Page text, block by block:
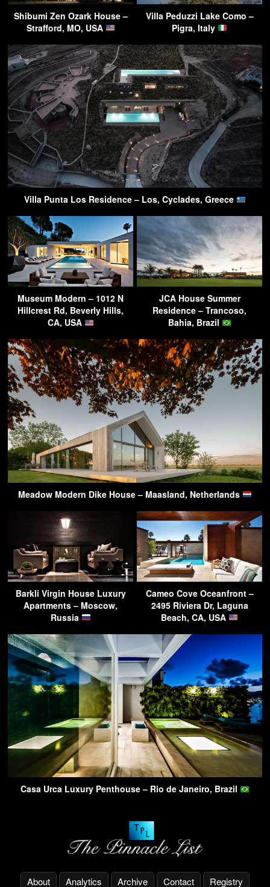
Shibumi Zen Ozark House –
Strafford, MO, USA
Villa Peduzzi Lake Como –
Pigra, Italy
Villa Punta Los Residence – Los, Cyclades, Greece
Museum Modern – 1012 N
Hillcrest Rd, Beverly Hills,
CA, USA
JCA House Summer
Residence – Trancoso,
Bahia, Brazil
Meadow Modern Dike House – Maasland, Netherlands
Barkli Virgin House Luxury
Apartments – Moscow,
Russia
Cameo Cove Oceanfront –
2495 Riviera Dr, Laguna
Beach, CA, USA
Casa Urca Luxury Penthouse – Rio de Janeiro, Brazil
About Analytics Archive Contact Registry